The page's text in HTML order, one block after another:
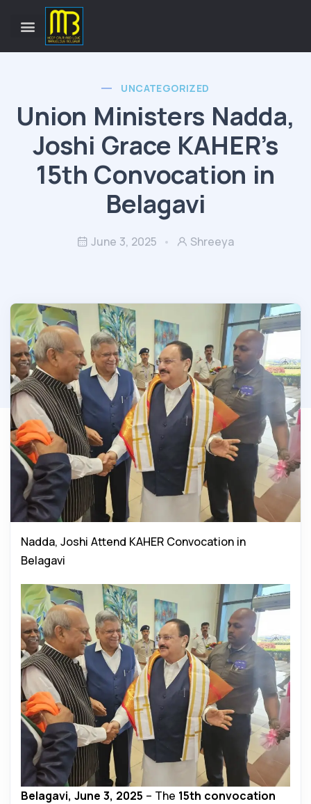
UNCATEGORIZED
Union Ministers Nadda,
Joshi Grace KAHER’s
15th Convocation in
Belagavi
June 3, 2025 Shreeya
Nadda, Joshi Attend KAHER Convocation in
Belagavi
Belagavi, June 3, 2025 – The 15th convocation